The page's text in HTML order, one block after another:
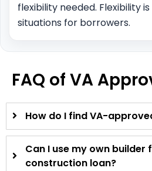
flexibility needed. Flexibility
situations for borrowers.
FAQ of VA
How do I find VA-
Can I use my own builder
construction loan?